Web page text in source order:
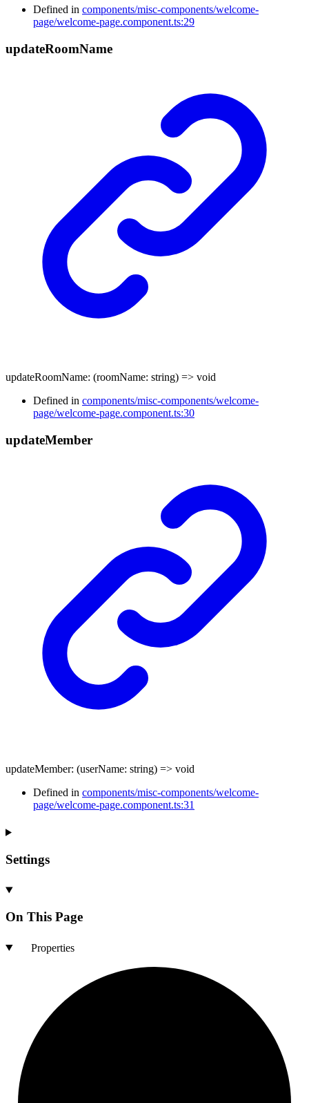
Defined in components/misc-components/welcome-
page/welcome-page.component.ts:29
updateRoomName
updateRoomName: (roomName: string) => void
Defined in components/misc-components/welcome-
page/welcome-page.component.ts:30
updateMember
updateMember: (userName: string) => void
Defined in components/misc-components/welcome-
page/welcome-page.component.ts:31
Settings
On This Page
Properties